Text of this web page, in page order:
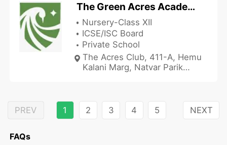
The Green Acres Academy - Chembur
Nursery-Class XII
ICSE/ISC Board
Private School
The Acres Club, 411-A, Hemu
Kalani Marg, Natvar Parik
PREV
1 2 3 4 5 NEXT
FAQs